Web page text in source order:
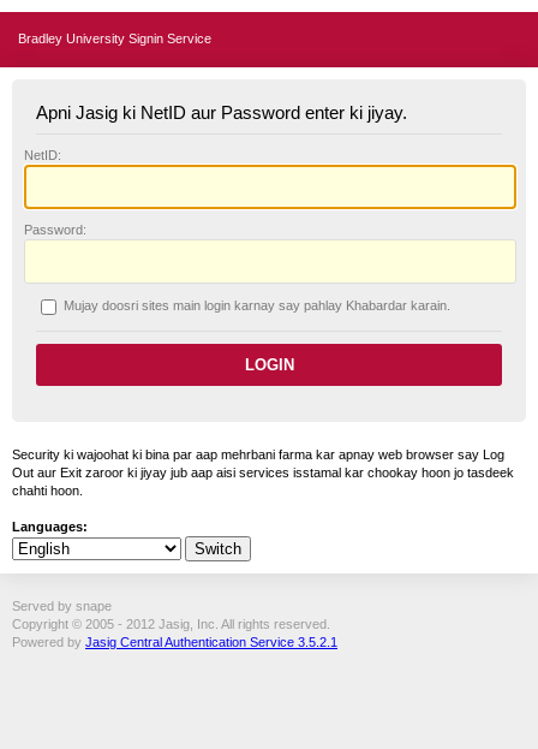
Bradley University Signin Service
Apni Jasig ki NetID aur Password enter ki jiyay.
NetID:
Password:
Mujay doosri sites main login karnay say pahlay Khabardar karain.
Security ki wajoohat ki bina par aap mehrbani farma kar apnay web browser say Log
Out aur Exit zaroor ki jiyay jub aap aisi services isstamal kar chookay hoon jo tasdeek
chahti hoon.
Languages:
Served by snape
Copyright © 2005 - 2012 Jasig, Inc. All rights reserved.
Powered by Jasig Central Authentication Service 3.5.2.1